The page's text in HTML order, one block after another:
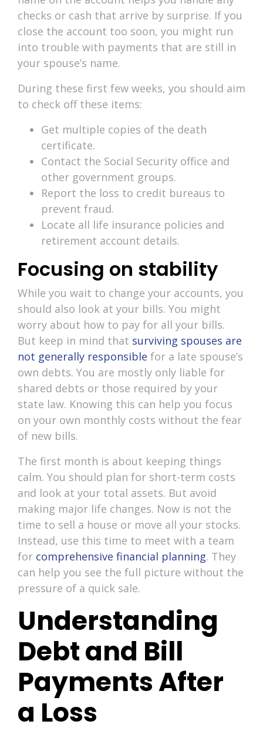
checks or cash that arrive by surprise. If you
close the account too soon, you might run
into trouble with payments that are still in
your spouse’s name.
During these first few weeks, you should aim
to check off these items:
Get multiple copies of the death
certificate.
Contact the Social Security office and
other government groups.
Report the loss to credit bureaus to
prevent fraud.
Locate all life insurance policies and
retirement account details.
Focusing on stability
While you wait to change your accounts, you
should also look at your bills. You might
worry about how to pay for all your bills.
But keep in mind that surviving spouses are
not generally responsible for a late spouse’s
own debts. You are mostly only liable for
shared debts or those required by your
state law. Knowing this can help you focus
on your own monthly costs without the fear
of new bills.
The first month is about keeping things
calm. You should plan for short-term costs
and look at your total assets. But avoid
making major life changes. Now is not the
time to sell a house or move all your stocks.
Instead, use this time to meet with a team
for comprehensive financial planning. They
can help you see the full picture without the
pressure of a quick sale.
Understanding
Debt and Bill
Payments After
a Loss